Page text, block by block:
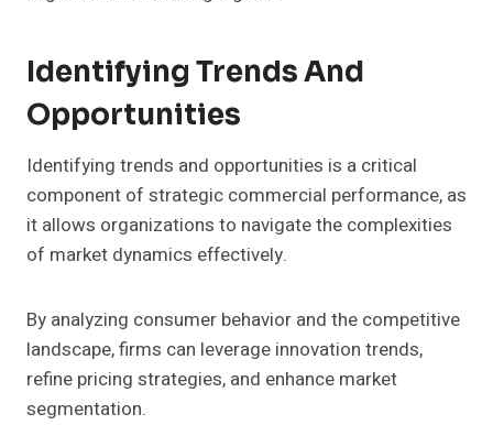
Identifying Trends And
Opportunities
Identifying trends and opportunities is a critical
component of strategic commercial performance, as
it allows organizations to navigate the complexities
of market dynamics effectively.
By analyzing consumer behavior and the competitive
landscape, firms can leverage innovation trends,
refine pricing strategies, and enhance market
segmentation.